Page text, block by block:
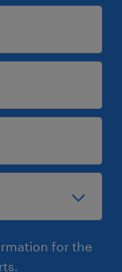
for the